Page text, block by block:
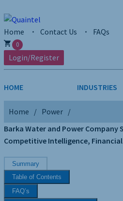
Home Contact Us FAQs
0
Login/Register
HOME INDUSTRIES
AEROSPACE & DEFENSE
CHEMICALS
FINANCIAL SERVICES
MEDICAL DEVICES
STRATEGY & INNOVATION
Home
Power
Barka Water and Power Company
Competitive Intelligence, Financial
Summary
Table of Contents
FAQ’s